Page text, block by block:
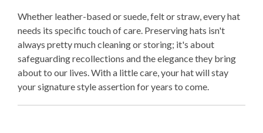
Whether leather-based or suede, felt or straw, every hat
needs its specific touch of care. Preserving hats isn't
always pretty much cleaning or storing; it's about
safeguarding recollections and the elegance they bring
about to our lives. With a little care, your hat will stay
your signature style assertion for years to come.